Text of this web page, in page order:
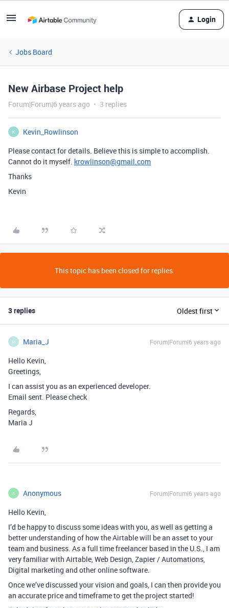
Login
Jobs Board
New Airbase Project help
Forum|Forum|6 years ago 3 replies
K
Kevin_Rowlinson
Please contact for details. Believe this is simple to accomplish.
Cannot do it myself. krowlinson@gmail.com
Thanks
Kevin
This topic has been closed for replies.
3 replies Oldest first
M Maria_J Forum|Forum|6 years ago
Hello Kevin,
Greetings,
I can assist you as an experienced developer.
Email sent. Please check
Regards,
Maria J
A Anonymous Forum|Forum|6 years ago
Hello Kevin,
I’d be happy to discuss some ideas with you, as well as getting a
better understanding of how the Airtable will be an asset to your
team and business. As a full time freelancer based in the U.S., I am
very familiar with Airtable, Web Design, Zapier / Automations,
Digital marketing and other online software.
Once we’ve discussed your vision and goals, I can then provide you
an accurate price and timeframe to get the project started!